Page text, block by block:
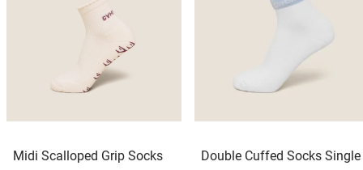
Midi Scalloped Grip Socks Double Cuffed Socks Single